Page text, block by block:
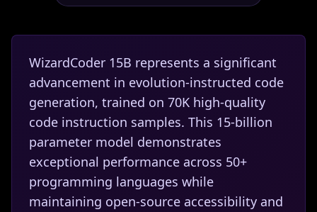
WizardCoder 15B represents a significant
advancement in evolution-instructed code
generation, trained on 70K high-quality
code instruction samples. This 15-billion
parameter model demonstrates
exceptional performance across 50+
programming languages while
maintaining open-source accessibility and